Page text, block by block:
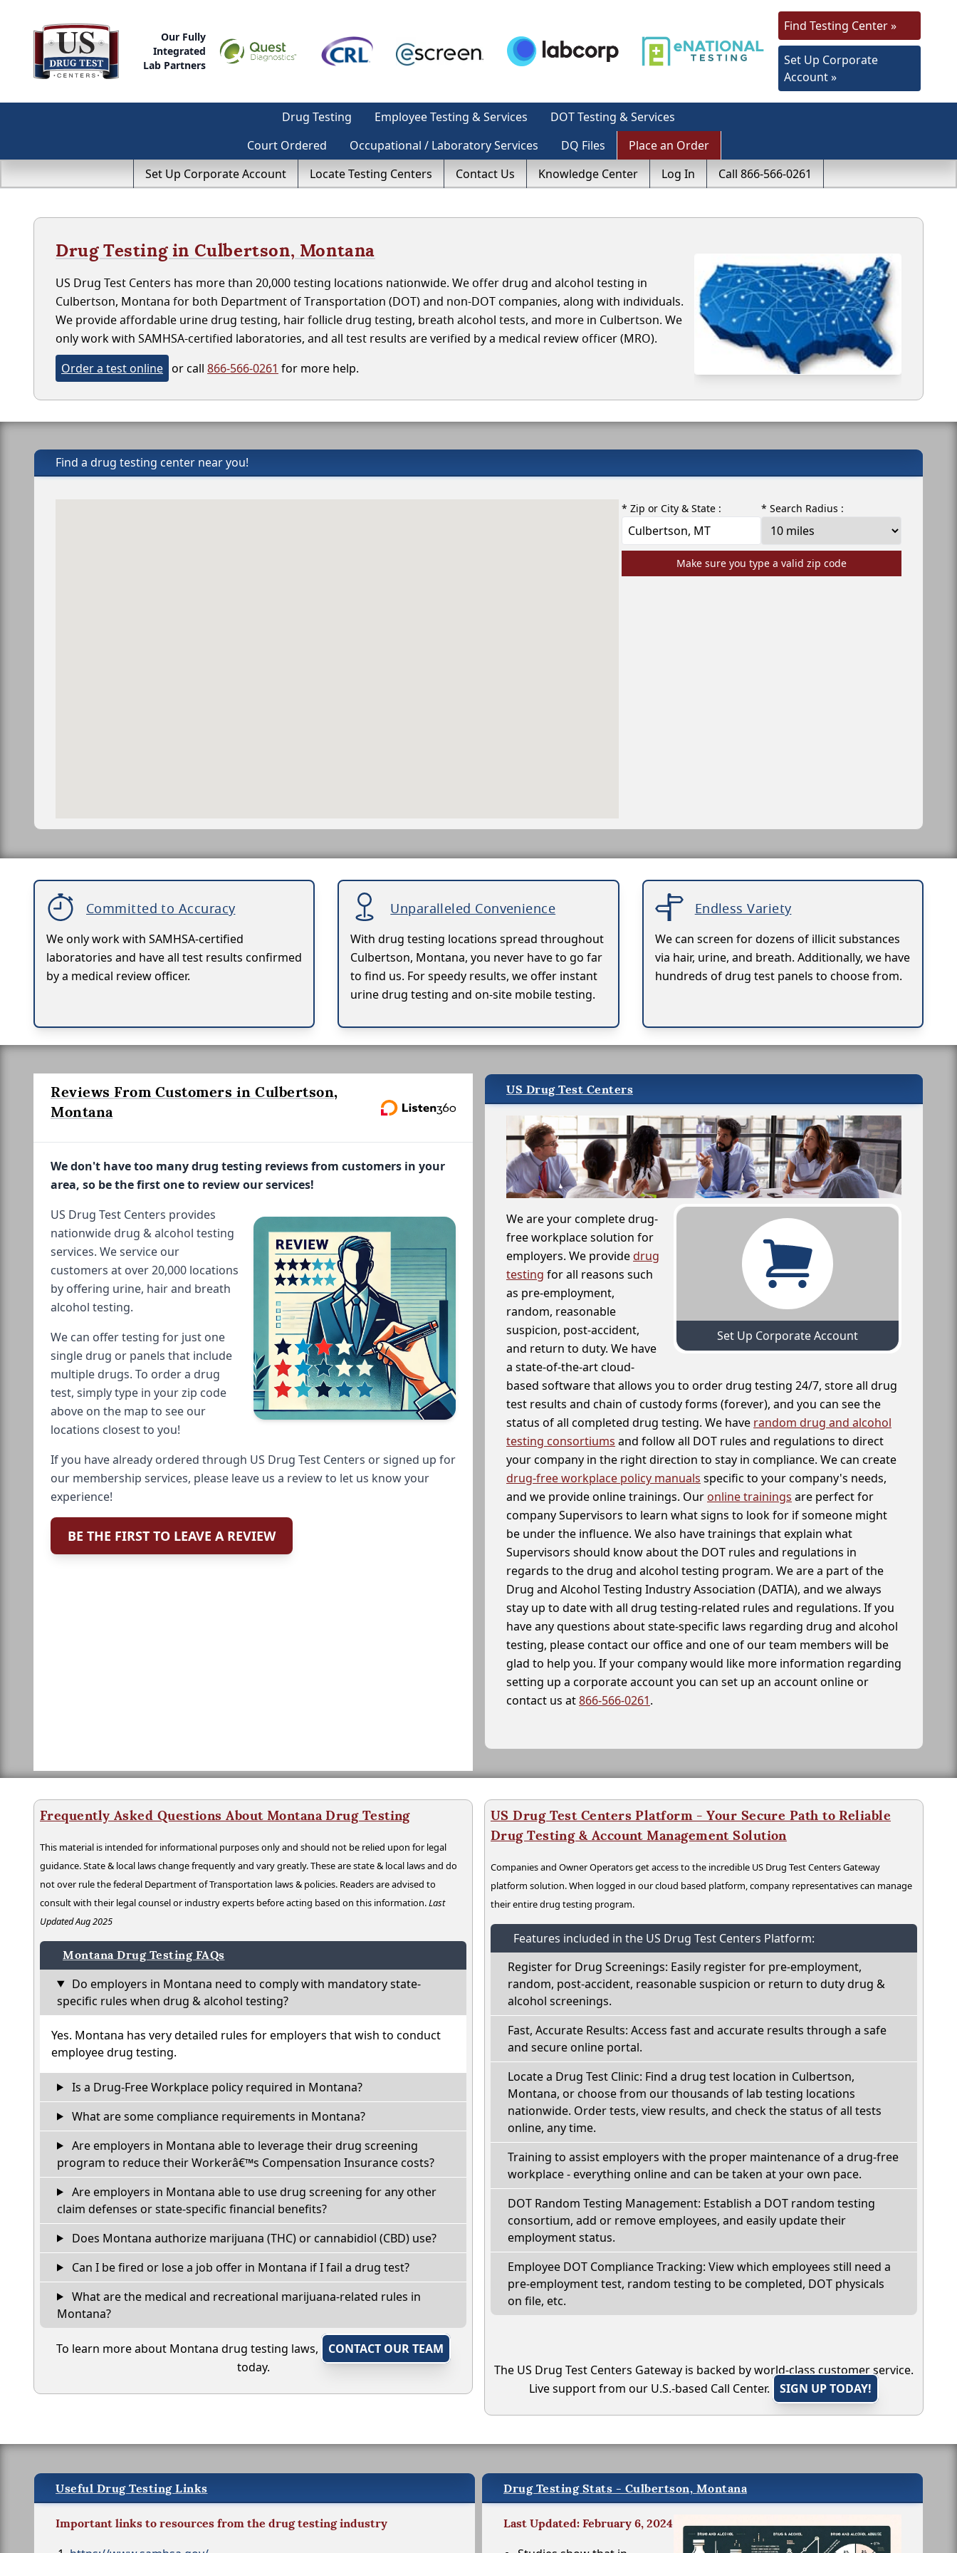
Our Fully
Integrated
Lab Partners
Find Testing Center »
Set Up Corporate
Account »
Drug Testing Employee Testing & Services
DOT Testing & Services
Court Ordered
Occupational / Laboratory Services DQ Files
Place an Order
Set Up Corporate Account
Locate Testing Centers Contact Us Knowledge Center Log In Call 866-566-0261
Drug Testing in Culbertson, Montana
US Drug Test Centers has more than 20,000 testing locations nationwide. We offer drug and alcohol testing in
Culbertson, Montana for both Department of Transportation (DOT) and non-DOT companies, along with individuals.
We provide affordable urine drug testing, hair follicle drug testing, breath alcohol tests, and more in Culbertson. We
only work with SAMHSA-certified laboratories, and all test results are verified by a medical review officer (MRO).
Order a test online or call 866-566-0261 for more help.
Find a drug testing center near you!
* Zip or City & State : * Search Radius :
Make sure you type a valid zip code
Committed to Accuracy
We only work with SAMHSA-certified
laboratories and have all test results confirmed
by a medical review officer.
Unparalleled Convenience
With drug testing locations spread throughout
Culbertson, Montana, you never have to go far
to find us. For speedy results, we offer instant
urine drug testing and on-site mobile testing.
Endless Variety
We can screen for dozens of illicit substances
via hair, urine, and breath. Additionally, we have
hundreds of drug test panels to choose from.
Reviews From Customers in Culbertson,
Montana
We don't have too many drug testing reviews from customers in your
area, so be the first one to review our services!
US Drug Test Centers provides
nationwide drug & alcohol testing
services. We service our
customers at over 20,000 locations
by offering urine, hair and breath
alcohol testing.
We can offer testing for just one
single drug or panels that include
multiple drugs. To order a drug
test, simply type in your zip code
above on the map to see our
locations closest to you!
If you have already ordered through US Drug Test Centers or signed up for
our membership services, please leave us a review to let us know your
experience!
BE THE FIRST TO LEAVE A REVIEW
US Drug Test Centers
Set Up Corporate Account
We are your complete drug-
free workplace solution for
employers. We providedrug
testing for all reasons such
as pre-employment,
random, reasonable
suspicion, post-accident,
and return to duty. We have
a state-of-the-art cloud-
based software that allows you to order drug testing 24/7, store all drug
test results and chain of custody forms (forever), and you can see the
status of all completed drug testing. We have random drug and alcohol
testing consortiums and follow all DOT rules and regulations to direct
your company in the right direction to stay in compliance. We can create
drug-free workplace policy manuals specific to your company's needs,
and we provide online trainings. Our online trainings are perfect for
company Supervisors to learn what signs to look for if someone might
be under the influence. We also have trainings that explain what
Supervisors should know about the DOT rules and regulations in
regards to the drug and alcohol testing program. We are a part of the
Drug and Alcohol Testing Industry Association (DATIA), and we always
stay up to date with all drug testing-related rules and regulations. If you
have any questions about state-specific laws regarding drug and alcohol
testing, please contact our office and one of our team members will be
glad to help you. If your company would like more information regarding
setting up a corporate account you can set up an account online or
contact us at866-566-0261.
Frequently Asked Questions About Montana Drug Testing
This material is intended for informational purposes only and should not be relied upon for legal
guidance. State & local laws change frequently and vary greatly. These are state & local laws and do
not over rule the federal Department of Transportation laws & policies. Readers are advised to
consult with their legal counsel or industry experts before acting based on this information.Last
Updated Aug 2025
Montana Drug Testing FAQs
Do employers in Montana need to comply with mandatory state-
specific rules when drug & alcohol testing?
Yes. Montana has very detailed rules for employers that wish to conduct
employee drug testing.
Is a Drug-Free Workplace policy required in Montana?
What are some compliance requirements in Montana?
Are employers in Montana able to leverage their drug screening
program to reduce their Workerâ€™s Compensation Insurance costs?
Are employers in Montana able to use drug screening for any other
claim defenses or state-specific financial benefits?
Does Montana authorize marijuana (THC) or cannabidiol (CBD) use?
Can I be fired or lose a job offer in Montana if I fail a drug test?
What are the medical and recreational marijuana-related rules in
Montana?
To learn more about Montana drug testing laws,
CONTACT OUR TEAM
today.
US Drug Test Centers Platform - Your Secure Path to Reliable
Drug Testing & Account Management Solution
Companies and Owner Operators get access to the incredible US Drug Test Centers Gateway
platform solution. When logged in our cloud based platform, company representatives can manage
their entire drug testing program.
Features included in the US Drug Test Centers Platform:
Register for Drug Screenings: Easily register for pre-employment,
random, post-accident, reasonable suspicion or return to duty drug &
alcohol screenings.
Fast, Accurate Results: Access fast and accurate results through a safe
and secure online portal.
Locate a Drug Test Clinic: Find a drug test location in Culbertson,
Montana, or choose from our thousands of lab testing locations
nationwide. Order tests, view results, and check the status of all tests
online, any time.
Training to assist employers with the proper maintenance of a drug-free
workplace - everything online and can be taken at your own pace.
DOT Random Testing Management: Establish a DOT random testing
consortium, add or remove employees, and easily update their
employment status.
Employee DOT Compliance Tracking: View which employees still need a
pre-employment test, random testing to be completed, DOT physicals
on file, etc.
The US Drug Test Centers Gateway is backed by world-class customer service.
Live support from our U.S.-based Call Center.
SIGN UP TODAY!
Useful Drug Testing Links
Important links to resources from the drug testing industry
Drug Testing Stats - Culbertson, Montana
Last Updated: February 6, 2024